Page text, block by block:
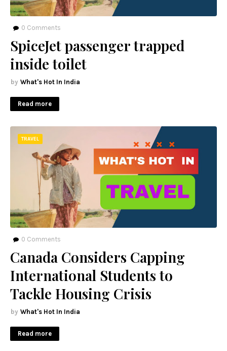
0 Comments
SpiceJet passenger trapped
inside toilet
What's Hot In India
Read more
TRAVEL
0 Comments
Canada Considers Capping
International Students to
Tackle Housing Crisis
What's Hot In India
Read more